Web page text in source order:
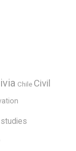
Chile Civil